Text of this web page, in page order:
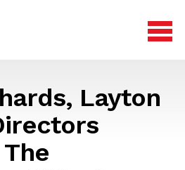
Layton